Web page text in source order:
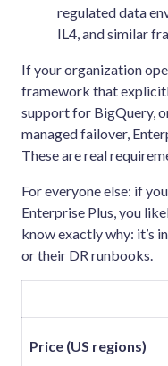
regulated data
IL4, and similar
If your organization
framework that
support for BigQuery,
managed failover,
These are real
For everyone else: if
Enterprise Plus, you
know exactly why: it’s
or their DR runbooks.
Price (US regions)